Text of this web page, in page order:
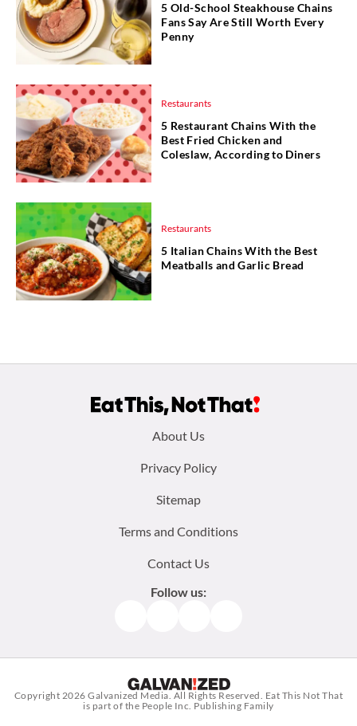
5 Old-School Steakhouse Chains
Fans Say Are Still Worth Every
Penny
Restaurants
5 Restaurant Chains With the
Best Fried Chicken and
Coleslaw, According to Diners
Restaurants
5 Italian Chains With the Best
Meatballs and Garlic Bread
About Us
Privacy Policy
Sitemap
Terms and Conditions
Contact Us
Follow us:
Copyright 2026Galvanized Media . All Rights Reserved. Eat This Not That
is part of the People Inc. Publishing Family